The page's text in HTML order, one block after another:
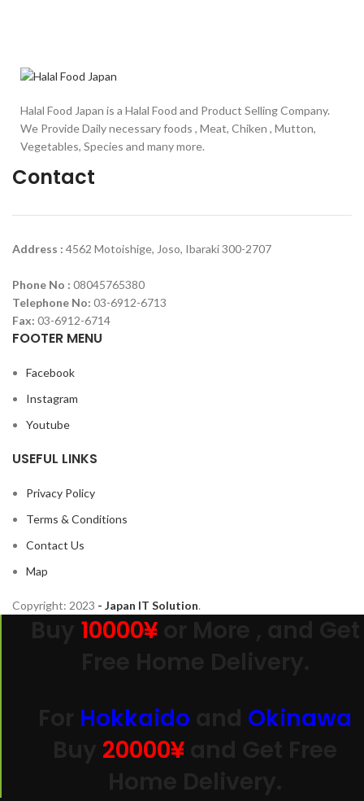
Halal Food Japan is a Halal Food and Product Selling Company.
We Provide Daily necessary foods , Meat, Chiken , Mutton,
Vegetables, Species and many more.
Contact
Address : 4562 Motoishige, Joso, Ibaraki 300-2707
Phone No : 08045765380
Telephone No: 03-6912-6713
Fax: 03-6912-6714
FOOTER MENU
Facebook
Instagram
Youtube
USEFUL LINKS
Privacy Policy
Terms & Conditions
Contact Us
Map
Copyright: 2023 - Japan IT Solution.
10000¥or More , and Get
Hokkaido
Okinawa
20000¥